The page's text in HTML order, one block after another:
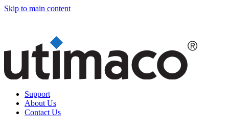
Skip to main content
Support
About Us
Contact Us